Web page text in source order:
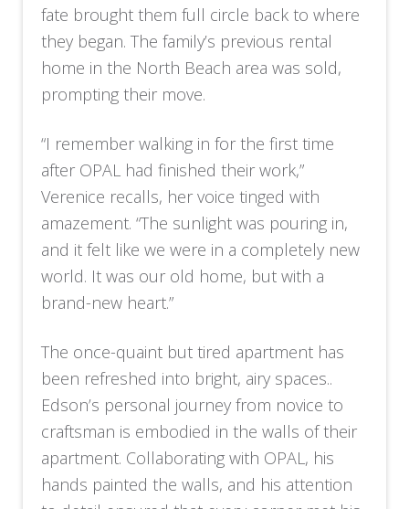
fate brought them full circle back to where
they began. The family’s previous rental
home in the North Beach area was sold,
prompting their move.
“I remember walking in for the first time
after OPAL had finished their work,”
Verenice recalls, her voice tinged with
amazement. “The sunlight was pouring in,
and it felt like we were in a completely new
world. It was our old home, but with a
brand-new heart.”
The once-quaint but tired apartment has
been refreshed into bright, airy spaces..
Edson’s personal journey from novice to
craftsman is embodied in the walls of their
apartment. Collaborating with OPAL, his
hands painted the walls, and his attention